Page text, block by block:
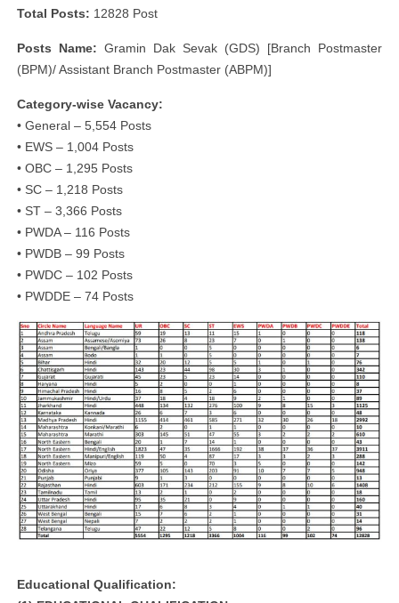
Total Posts: 12828 Post
Posts Name: Gramin Dak Sevak (GDS) [Branch Postmaster
(BPM)/ Assistant Branch Postmaster (ABPM)]
Category-wise Vacancy:
• General – 5,554 Posts
• EWS – 1,004 Posts
• OBC – 1,295 Posts
• SC – 1,218 Posts
• ST – 3,366 Posts
• PWDA – 116 Posts
• PWDB – 99 Posts
• PWDC – 102 Posts
• PWDDE – 74 Posts
Educational Qualification: